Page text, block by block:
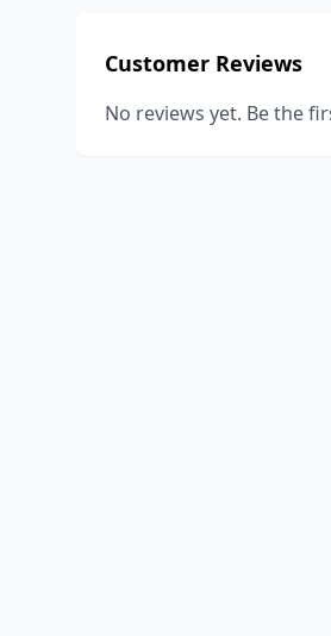
Customer Reviews
No reviews yet. Be the